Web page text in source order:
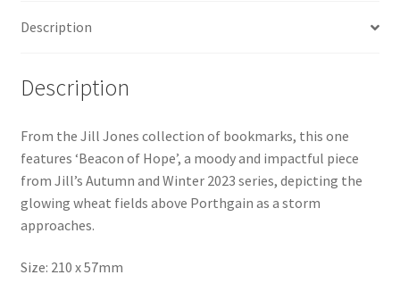
Description
Description
From the Jill Jones collection of bookmarks, this one
features ‘Beacon of Hope’, a moody and impactful piece
from Jill’s Autumn and Winter 2023 series, depicting the
glowing wheat fields above Porthgain as a storm
approaches.
Size: 210 x 57mm